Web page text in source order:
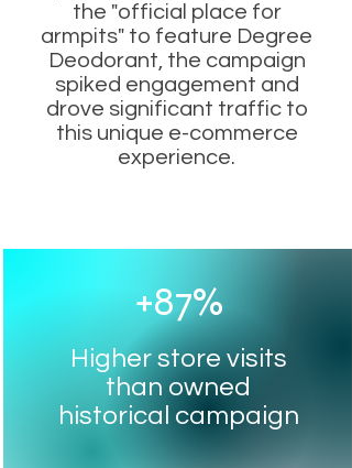
the "official place for
armpits" to feature Degree
Deodorant, the campaign
spiked engagement and
drove significant traffic to
this unique e-commerce
experience.
+87%
Higher store visits
than owned
historical campaign